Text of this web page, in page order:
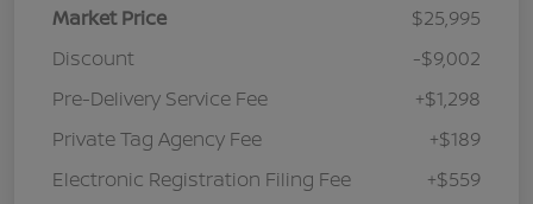
Market Price
$25,995
Discount
-$9,002
Pre-Delivery Service Fee
+$1,298
Private Tag Agency Fee
+$189
Electronic Registration Filing Fee
+$559